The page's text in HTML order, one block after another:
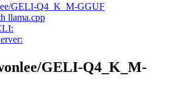
GELI-Q4_K_M-GGUF
llama.cpp
GELI-Q4_K_M-